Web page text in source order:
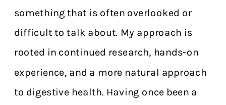
something that is often overlooked or
difficult to talk about. My approach is
rooted in continued research, hands-on
experience, and a more natural approach
to digestive health. Having once been a